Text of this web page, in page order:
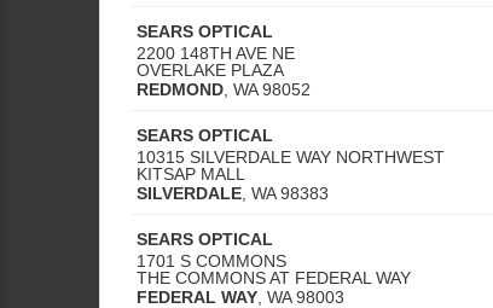
SEARS OPTICAL
2200 148TH AVE NE
OVERLAKE PLAZA
REDMOND WA 98052
SEARS OPTICAL
10315 SILVERDALE WAY NORTHWEST
KITSAP MALL
SILVERDALE WA 98383
SEARS OPTICAL
1701 S COMMONS
THE COMMONS AT FEDERAL WAY
FEDERAL WAY WA 98003